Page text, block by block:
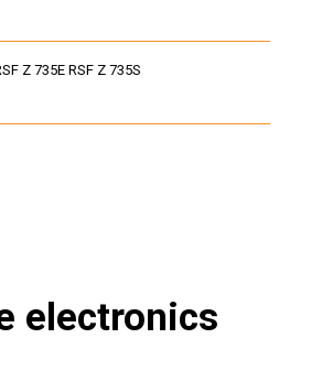
Z 735E RSF Z 735S
electronics